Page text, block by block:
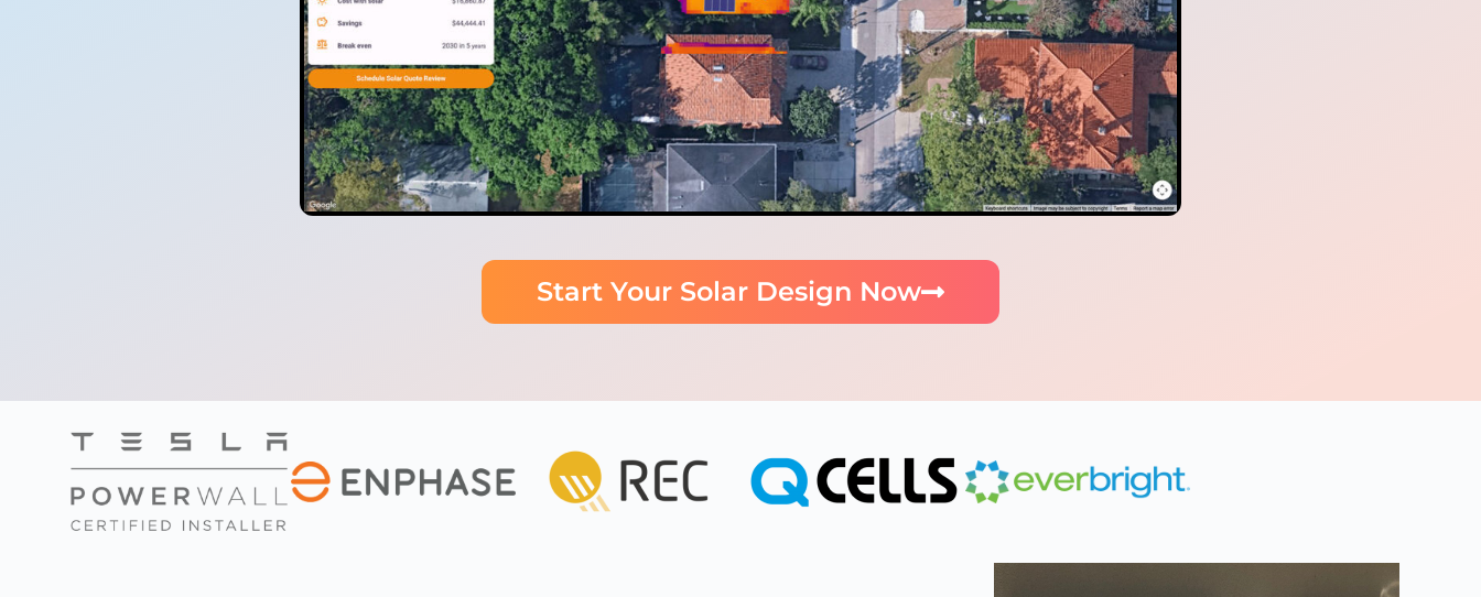
Start Your Solar Design Now